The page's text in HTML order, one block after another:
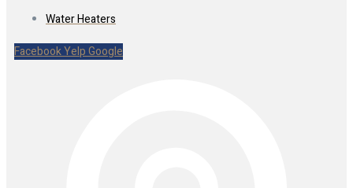
Water Heaters
FacebookYelpGoogle